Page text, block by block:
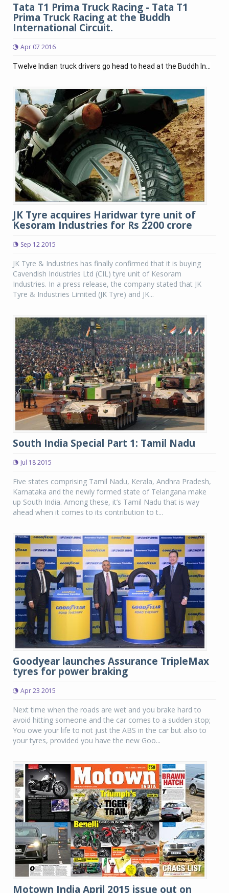
Tata T1 Prima Truck Racing - Tata T1
Prima Truck Racing at the Buddh
International Circuit.
Apr 07 2016
Twelve Indian truck drivers go head to head at the Buddh In...
JK Tyre acquires Haridwar tyre unit of
Kesoram Industries for Rs 2200 crore
Sep 12 2015
JK Tyre & Industries has finally confirmed that it is buying
Cavendish Industries Ltd (CIL) tyre unit of Kesoram
Industries. In a press release, the company stated that JK
Tyre & Industries Limited (JK Tyre) and JK...
South India Special Part 1: Tamil Nadu
Jul 18 2015
Five states comprising Tamil Nadu, Kerala, Andhra Pradesh,
Karnataka and the newly formed state of Telangana make
up South India. Among these, it’s Tamil Nadu that is way
ahead when it comes to its contribution to t...
Goodyear launches Assurance TripleMax
tyres for power braking
Apr 23 2015
Next time when the roads are wet and you brake hard to
avoid hitting someone and the car comes to a sudden stop;
You owe your life to not just the ABS in the car but also to
your tyres, provided you have the new Goo...
Motown India April 2015 issue out on